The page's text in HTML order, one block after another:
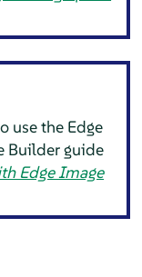
use the Edge
Builder guide
Edge Image